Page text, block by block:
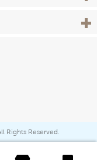
View
Rights Reserved.